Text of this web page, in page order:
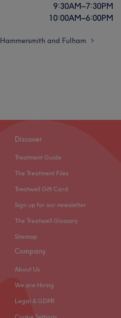
9:30AM–7:30PM
10:00AM–6:00PM
Hammersmith and Fulham >
Discover
Treatment Guide
The Treatment Files
Treatwell Gift Card
Sign up for our newsletter
The Treatwell Glossary
Sitemap
Company
About Us
We are Hiring
Legal & GDPR